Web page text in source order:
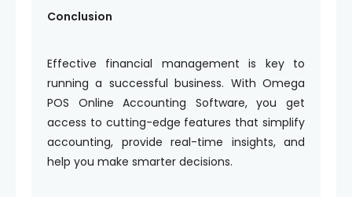
Conclusion
Effective financial management is key to
running a successful business. With Omega
POS Online Accounting Software, you get
access to cutting-edge features that simplify
accounting, provide real-time insights, and
help you make smarter decisions.